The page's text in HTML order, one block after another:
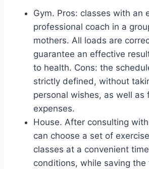
Gym. Pros: classes with an
professional coach in a
mothers. All loads are
guarantee an effective
to health. Cons: the
strictly defined, without
personal wishes, as well as
expenses.
House. After consulting
can choose a set of
classes at a convenient
conditions, while saving